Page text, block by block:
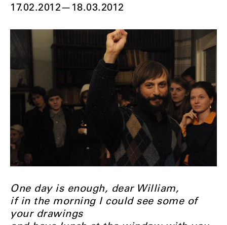
17.02.2012— 18.03.2012
One day is enough, dear William,
if in the morning I could see some of
your drawings